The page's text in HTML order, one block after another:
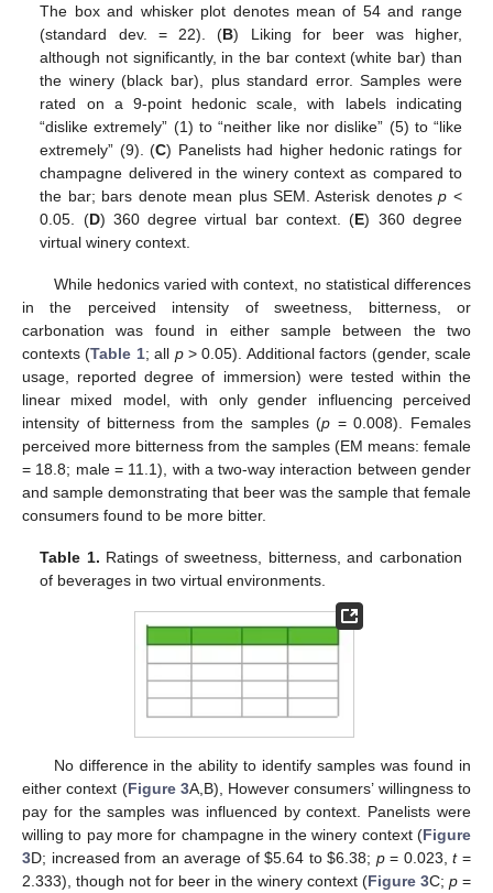
The box and whisker plot denotes mean of 54 and range
(standard dev. = 22). (B) Liking for beer was higher,
although not significantly, in the bar context (white bar) than
the winery (black bar), plus standard error. Samples were
rated on a 9-point hedonic scale, with labels indicating
“dislike extremely” (1) to “neither like nor dislike” (5) to “like
extremely” (9). (C) Panelists had higher hedonic ratings for
champagne delivered in the winery context as compared to
the bar; bars denote mean plus SEM. Asterisk denotesp <
0.05. (D) 360 degree virtual bar context. (E) 360 degree
virtual winery context.
While hedonics varied with context, no statistical differences
in the perceived intensity of sweetness, bitterness, or
carbonation was found in either sample between the two
contexts (Table 1; all p> 0.05). Additional factors (gender, scale
usage, reported degree of immersion) were tested within the
linear mixed model, with only gender influencing perceived
intensity of bitterness from the samples (p = 0.008). Females
perceived more bitterness from the samples (EM means: female
= 18.8; male = 11.1), with a two-way interaction between gender
and sample demonstrating that beer was the sample that female
consumers found to be more bitter.
Table 1. Ratings of sweetness, bitterness, and carbonation
of beverages in two virtual environments.
No difference in the ability to identify samples was found in
either context (Figure 3A,B), However consumers’ willingness to
pay for the samples was influenced by context. Panelists were
willing to pay more for champagne in the winery context (Figure
3D; increased from an average of$5.64 to$6.38; p= 0.023,t=
2.333), though not for beer in the winery context (Figure 3C; p =